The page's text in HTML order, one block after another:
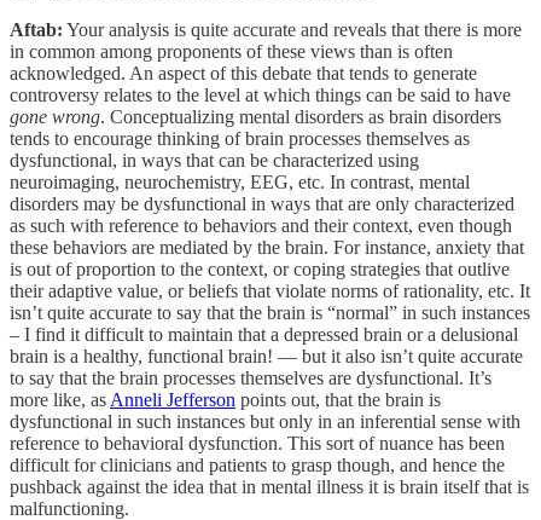
Aftab: Your analysis is quite accurate and reveals that there is more
in common among proponents of these views than is often
acknowledged. An aspect of this debate that tends to generate
controversy relates to the level at which things can be said to have
gone wrong. Conceptualizing mental disorders as brain disorders
tends to encourage thinking of brain processes themselves as
dysfunctional, in ways that can be characterized using
neuroimaging, neurochemistry, EEG, etc. In contrast, mental
disorders may be dysfunctional in ways that are only characterized
as such with reference to behaviors and their context, even though
these behaviors are mediated by the brain. For instance, anxiety that
is out of proportion to the context, or coping strategies that outlive
their adaptive value, or beliefs that violate norms of rationality, etc. It
isn’t quite accurate to say that the brain is “normal” in such instances
– I find it difficult to maintain that a depressed brain or a delusional
brain is a healthy, functional brain! — but it also isn’t quite accurate
to say that the brain processes themselves are dysfunctional. It’s
more like, as Anneli Jefferson points out, that the brain is
dysfunctional in such instances but only in an inferential sense with
reference to behavioral dysfunction. This sort of nuance has been
difficult for clinicians and patients to grasp though, and hence the
pushback against the idea that in mental illness it is brain itself that is
malfunctioning.